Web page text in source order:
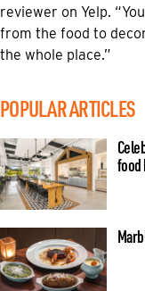
reviewer on Yelp.
from the food to
the whole place.”
POPULAR ARTICLES
food